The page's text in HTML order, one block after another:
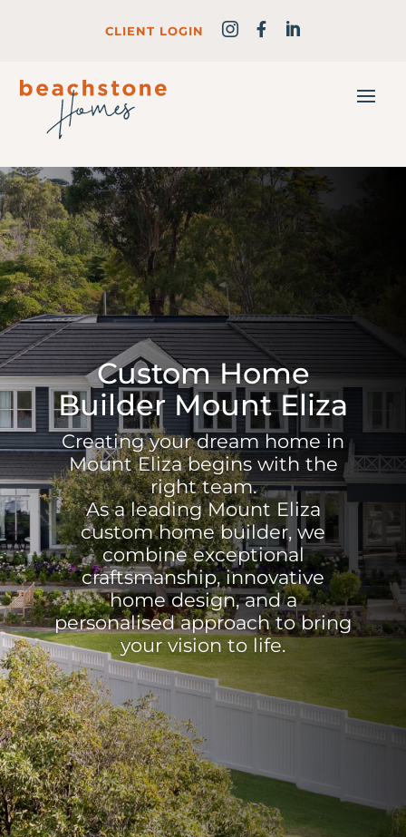
CLIENT LOGIN
Custom Home
Builder Mount Eliza
Creating your dream home in
Mount Eliza begins with the
right team.
As a leading Mount Eliza
custom home builder, we
combine exceptional
craftsmanship, innovative
home design, and a
personalised approach to bring
your vision to life.